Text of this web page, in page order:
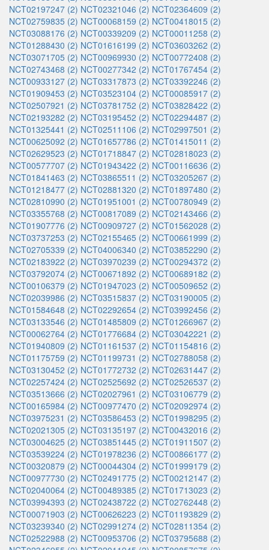
NCT02197247 (2) NCT02321046 (2) NCT02364609 (2)
NCT02759835 (2) NCT00068159 (2) NCT00418015 (2)
NCT03088176 (2) NCT00339209 (2) NCT00011258 (2)
NCT01288430 (2) NCT01616199 (2) NCT03603262 (2)
NCT03071705 (2) NCT00969930 (2) NCT00772408 (2)
NCT02743468 (2) NCT00277342 (2) NCT01767454 (2)
NCT00933127 (2) NCT03317873 (2) NCT03392246 (2)
NCT01909453 (2) NCT03523104 (2) NCT00085917 (2)
NCT02507921 (2) NCT03781752 (2) NCT03828422 (2)
NCT02193282 (2) NCT03195452 (2) NCT02294487 (2)
NCT01325441 (2) NCT02511106 (2) NCT02997501 (2)
NCT00625092 (2) NCT01657786 (2) NCT01415011 (2)
NCT02629523 (2) NCT01718847 (2) NCT02818023 (2)
NCT00577707 (2) NCT01943422 (2) NCT00116636 (2)
NCT01841463 (2) NCT03865511 (2) NCT03205267 (2)
NCT01218477 (2) NCT02881320 (2) NCT01897480 (2)
NCT02810990 (2) NCT01951001 (2) NCT00780949 (2)
NCT03355768 (2) NCT00817089 (2) NCT02143466 (2)
NCT01907776 (2) NCT00909727 (2) NCT01562028 (2)
NCT03737253 (2) NCT02155465 (2) NCT00661999 (2)
NCT02705339 (2) NCT04006340 (2) NCT03852290 (2)
NCT02183922 (2) NCT03970239 (2) NCT00294372 (2)
NCT03792074 (2) NCT00671892 (2) NCT00689182 (2)
NCT00106379 (2) NCT01947023 (2) NCT00509652 (2)
NCT02039986 (2) NCT03515837 (2) NCT03190005 (2)
NCT01584648 (2) NCT02292654 (2) NCT03992456 (2)
NCT03133546 (2) NCT01485809 (2) NCT01266967 (2)
NCT00062764 (2) NCT01776684 (2) NCT03042221 (2)
NCT01940809 (2) NCT01161537 (2) NCT01154816 (2)
NCT01175759 (2) NCT01199731 (2) NCT02788058 (2)
NCT03130452 (2) NCT01772732 (2) NCT02631447 (2)
NCT02257424 (2) NCT02525692 (2) NCT02526537 (2)
NCT03513666 (2) NCT02027961 (2) NCT03106779 (2)
NCT00165984 (2) NCT00977470 (2) NCT02092974 (2)
NCT03975231 (2) NCT03586453 (2) NCT01998295 (2)
NCT02021305 (2) NCT03135197 (2) NCT00432016 (2)
NCT03004625 (2) NCT03851445 (2) NCT01911507 (2)
NCT03539224 (2) NCT01978236 (2) NCT00866177 (2)
NCT00320879 (2) NCT00044304 (2) NCT01999179 (2)
NCT00977730 (2) NCT02491775 (2) NCT00212147 (2)
NCT02040064 (2) NCT00489385 (2) NCT01713023 (2)
NCT03994393 (2) NCT02438722 (2) NCT02762448 (2)
NCT00071903 (2) NCT00626223 (2) NCT01193829 (2)
NCT03239340 (2) NCT02991274 (2) NCT02811354 (2)
NCT02522988 (2) NCT00953706 (2) NCT03795688 (2)